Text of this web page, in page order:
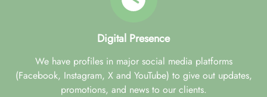
Digital Presence
We have profiles in major social media platforms
(Facebook, Instagram, X and YouTube) to give out updates,
promotions, and news to our clients.